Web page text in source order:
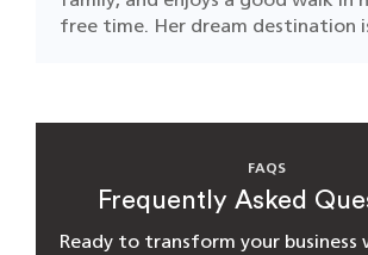
free time. Her dream destination
FAQS
Frequently Asked
Ready to transform your business